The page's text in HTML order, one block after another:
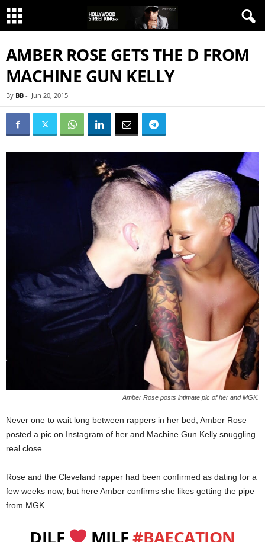
AMBER ROSE GETS THE D FROM
MACHINE GUN KELLY
By BB - Jun 20, 2015
Amber Rose posts intimate pic of her and MGK.
Never one to wait long between rappers in her bed, Amber Rose
posted a pic on Instagram of her and Machine Gun Kelly snuggling
real close.
Rose and the Cleveland rapper had been confirmed as dating for a
few weeks now, but here Amber confirms she likes getting the pipe
from MGK.
DILF MILF#BAECATION